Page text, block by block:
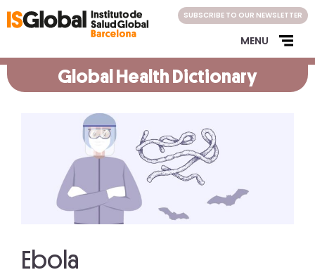
content
SUBSCRIBE TO OUR NEWSLETTER
MENU
Global Health Dictionary
Ebola